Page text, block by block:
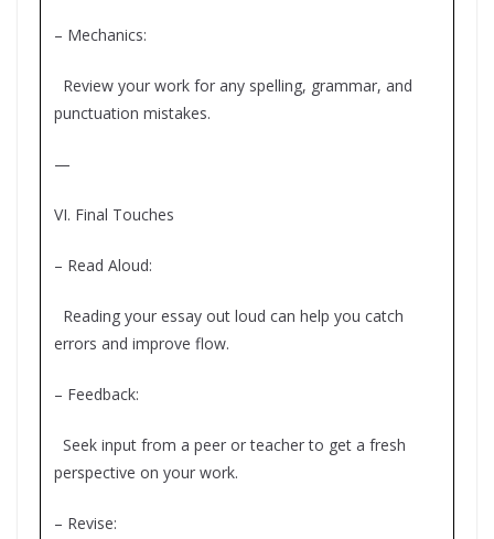
– Mechanics:
Review your work for any spelling, grammar, and
punctuation mistakes.
—
VI. Final Touches
– Read Aloud:
Reading your essay out loud can help you catch
errors and improve flow.
– Feedback:
Seek input from a peer or teacher to get a fresh
perspective on your work.
– Revise: